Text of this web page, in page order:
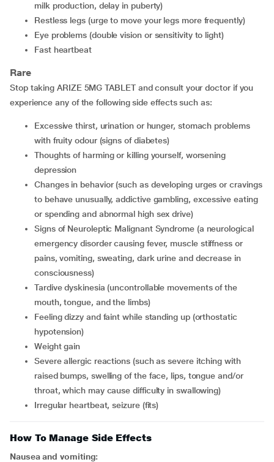
milk production, delay in puberty)
restless legs (urge to move your legs more frequently)
eye problems (double vision or sensitivity to light)
fast heartbeat
Rare
Stop taking ARIZE 5MG TABLET and consult your doctor if you
experience any of the following side effects such as:
excessive thirst, urination or hunger, stomach problems
with fruity odour (signs of diabetes)
thoughts of harming or killing yourself, worsening
depression
changes in behavior (such as developing urges or cravings
to behave unusually, addictive gambling, excessive eating
or spending and abnormal high sex drive)
signs of Neuroleptic Malignant Syndrome (a neurological
emergency disorder causing fever, muscle stiffness or
pains, vomiting, sweating, dark urine and decrease in
consciousness)
tardive dyskinesia (uncontrollable movements of the
mouth, tongue, and the limbs)
feeling dizzy and faint while standing up (orthostatic
hypotension)
weight gain
severe allergic reactions (such as severe itching with
raised bumps, swelling of the face, lips, tongue and/or
throat, which may cause difficulty in swallowing)
irregular heartbeat, seizure (fits)
How To Manage Side Effects
Nausea and vomiting: